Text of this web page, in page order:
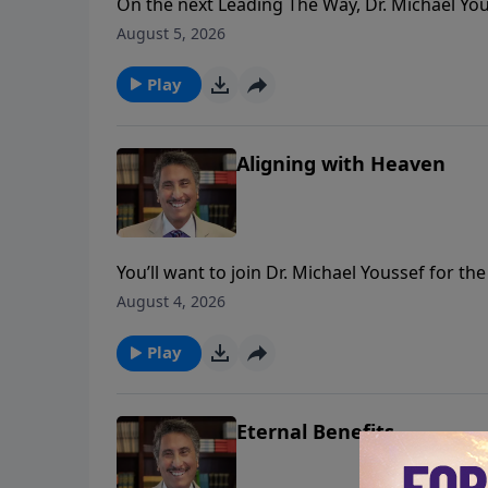
clear picture of PRAISE and it’s benefits for
August 5, 2026
Play
Aligning with Heaven
You’ll want to join Dr. Michael Youssef for
teaching series, Empowered By Praise.
August 4, 2026
Play
Eternal Benefits